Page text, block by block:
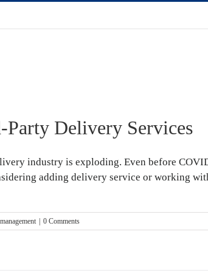
Delivery Services
industry is exploding. Even before
adding delivery service or working
0 Comments